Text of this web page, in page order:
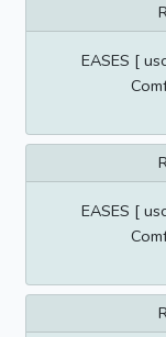
EASES [
EASES [